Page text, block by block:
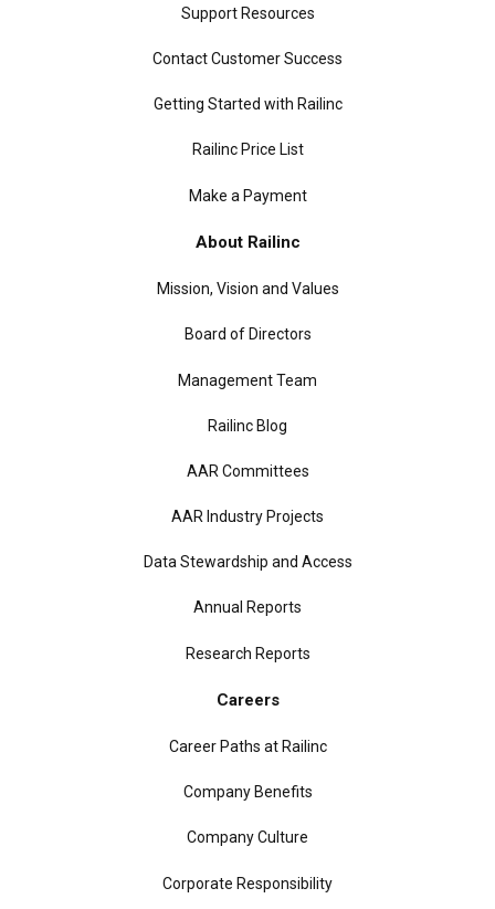
Support Resources
Contact Customer Success
Getting Started with Railinc
Railinc Price List
Make a Payment
About Railinc
Mission, Vision and Values
Board of Directors
Management Team
Railinc Blog
AAR Committees
AAR Industry Projects
Data Stewardship and Access
Annual Reports
Research Reports
Careers
Career Paths at Railinc
Company Benefits
Company Culture
Corporate Responsibility